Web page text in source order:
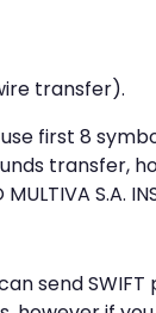
transfer).
first 8
transfer,
S.A.
SWIFT